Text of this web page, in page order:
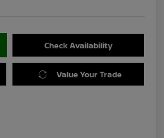
Check Availability
Value Your Trade